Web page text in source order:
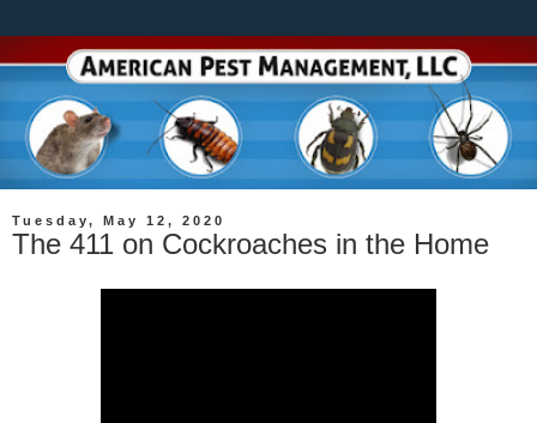
Tuesday, May 12, 2020
The 411 on Cockroaches in the Home